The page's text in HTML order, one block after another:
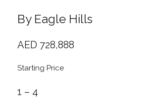
By Eagle Hills
AED 728,888
Starting Price
1 – 4